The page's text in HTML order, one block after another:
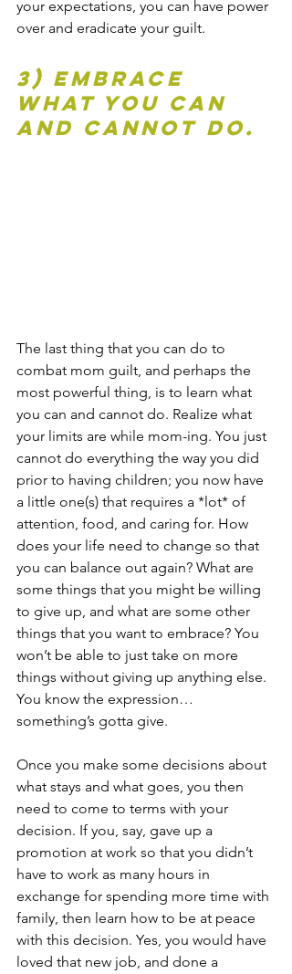
your expectations, you can have power
over and eradicate your guilt.
3) Embrace
what you can
and cannot do.
The last thing that you can do to
combat mom guilt, and perhaps the
most powerful thing, is to learn what
you can and cannot do. Realize what
your limits are while mom-ing. You just
cannot do everything the way you did
prior to having children; you now have
a little one(s) that requires a *lot* of
attention, food, and caring for. How
does your life need to change so that
you can balance out again? What are
some things that you might be willing
to give up, and what are some other
things that you want to embrace? You
won’t be able to just take on more
things without giving up anything else.
You know the expression…
something’s gotta give.
Once you make some decisions about
what stays and what goes, you then
need to come to terms with your
decision. If you, say, gave up a
promotion at work so that you didn’t
have to work as many hours in
exchange for spending more time with
family, then learn how to be at peace
with this decision. Yes, you would have
loved that new job, and done a